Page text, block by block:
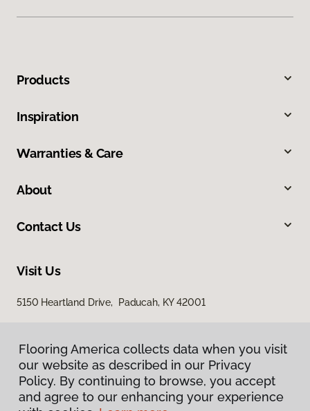
Products
Inspiration
Warranties & Care
About
Contact Us
Visit Us
5150 Heartland Drive, Paducah, KY 42001
Flooring America collects data when you visit
our website as described in our Privacy
Policy. By continuing to browse, you accept
and agree to our enhancing your experience